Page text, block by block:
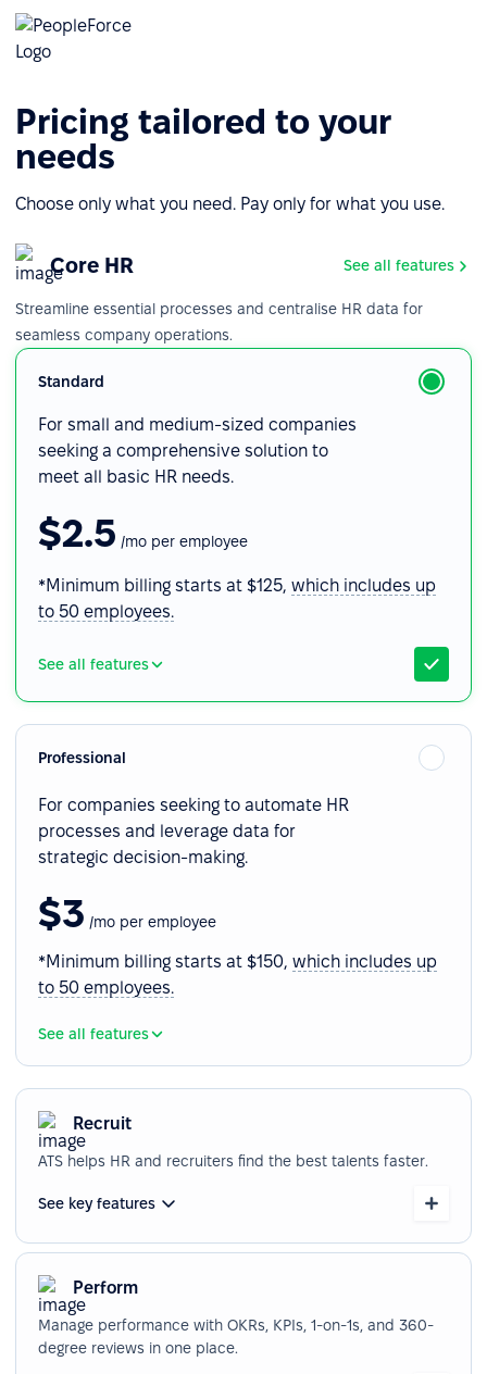
Pricing tailored to your
needs
Choose only what you need. Pay only for what you use.
Core HR See all features
Streamline essential processes and centralise HR data for
seamless company operations.
Standard
For small and medium-sized companies
seeking a comprehensive solution to
meet all basic HR needs.
$2.5 /mo per employee
*Minimum billing starts at $125, which includes up
to 50 employees.
See all features
Professional
For companies seeking to automate HR
processes and leverage data for
strategic decision-making.
$3 /mo per employee
*Minimum billing starts at $150, which includes up
to 50 employees.
See all features
Recruit
ATS helps HR and recruiters find the best talents faster.
See key features
Perform
Manage performance with OKRs, KPIs, 1-on-1s, and 360-
degree reviews in one place.